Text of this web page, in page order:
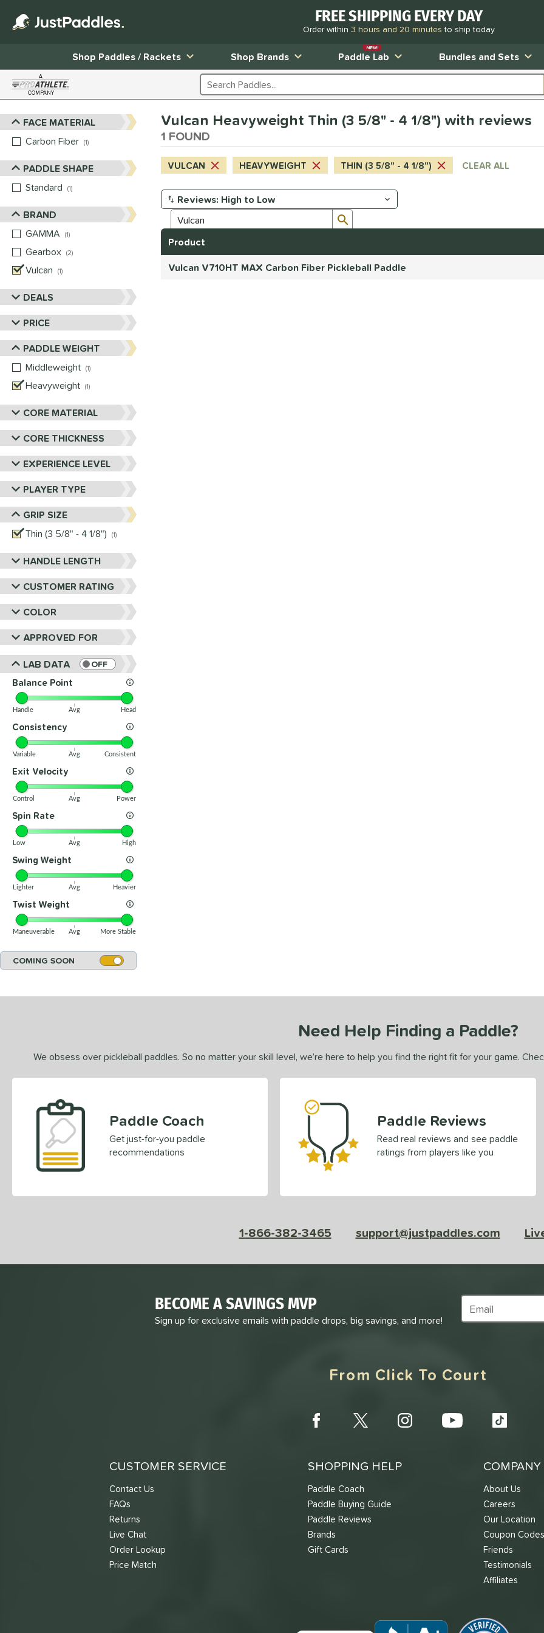
FREE SHIPPING EVERY DAY
Order within 3 hours and 20 minutesto ship today
Shop Paddles / Rackets
Shop Brands Paddle Lab
NEW!
Bundles and Sets
A
COMPANY Search Products
Sort Results
FACE MATERIAL
Carbon Fiber 1
PADDLE SHAPE
Standard
1
BRAND
GAMMA
1
Gearbox 2
Vulcan
1
DEALS
PRICE
PADDLE WEIGHT
Middleweight 1
Heavyweight 1
CORE MATERIAL
CORE THICKNESS
EXPERIENCE LEVEL
PLAYER TYPE
GRIP SIZE
Thin (3 5/8" - 4 1/8")
1
HANDLE LENGTH
CUSTOMER RATING
COLOR
APPROVED FOR
LAB DATA
OFF
Balance Point
Handle Avg Head
Consistency
Variable Avg Consistent
Exit Velocity
Control Avg Power
Spin Rate
Low Avg High
Swing Weight
Lighter Avg Heavier
Twist Weight
Maneuverable Avg More Stable
COMING SOON
Vulcan Heavyweight Thin (3 5/8" - 4 1/8") with reviews
1 FOUND
VULCAN HEAVYWEIGHT THIN (3 5/8" - 4 1/8") CLEAR ALL
Manage Search Results
Product
Vulcan V710HT MAX Carbon Fiber Pickleball Paddle
Need Help Finding a Paddle?
We obsess over pickleball paddles. So no matter your skill level, we’re here to help you find the right fit for your game.
Paddle Coach
Get just-for-you paddle
recommendations
Paddle Reviews
Read real reviews and see paddle
ratings from players like you
1-866-382-3465 support@justpaddles.com
BECOME A SAVINGS MVP
Sign up for exclusive emails with paddle drops, big savings, and more!
Subscribe to
From Click To Court
CUSTOMER SERVICE
Contact Us
FAQs
Returns
Live Chat
Order Lookup
Price Match
SHOPPING HELP
Paddle Coach
Paddle Buying Guide
Paddle Reviews
Brands
Gift Cards
About Us
Careers
Our Location
Coupon Codes
Friends
Testimonials
Affiliates